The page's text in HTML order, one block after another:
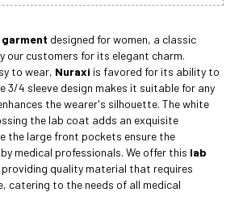
designed for women, a classic
our customers for its elegant charm.
to wear, Nuraxi is favored for its ability to
3/4 sleeve design makes it suitable for any
the wearer's silhouette. The white
the lab coat adds an exquisite
the large front pockets ensure the
medical professionals. We offer this lab
providing quality material that requires
catering to the needs of all medical